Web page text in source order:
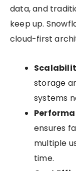
data, and
keep up.
cloud-first
storage
systems
ensures
multiple
time.